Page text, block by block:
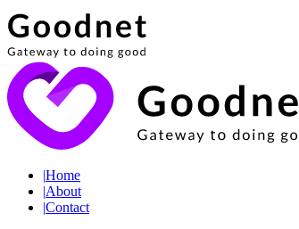
|Home
|About
|Contact